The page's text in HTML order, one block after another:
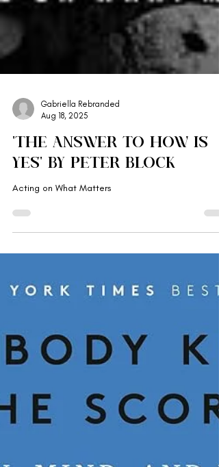
Gabriella Rebranded
Aug 18, 2025
'The Answer to How is
Yes' by Peter Block